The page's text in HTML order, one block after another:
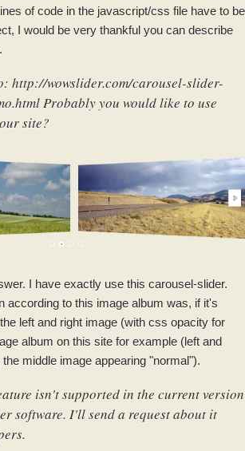
of code in the javascript/css file have to be
I would be very thankful you can describe
http://wowslider.com/carousel-slider-
Probably you would like to use
site?
I have exactly use this carousel-slider.
according to this image album was, if it's
left and right image (with css opacity for
album on this site for example (left and
middle image appearing "normal").
isn't supported in the current version
software. I'll send a request about it